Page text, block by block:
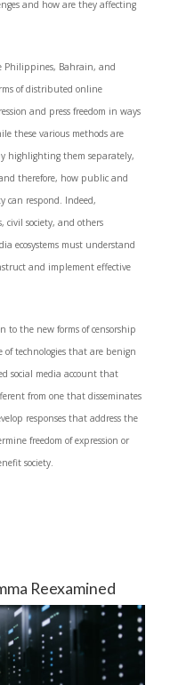
and how are they affecting
Philippines, Bahrain, and
of distributed online
and press freedom in ways
these various methods are
highlighting them separately,
therefore, how public and
can respond. Indeed,
society, and others
ecosystems must understand
and implement effective
to the new forms of censorship
of technologies that are benign
social media account that
from one that disseminates
responses that address the
freedom of expression or
society.
Reexamined